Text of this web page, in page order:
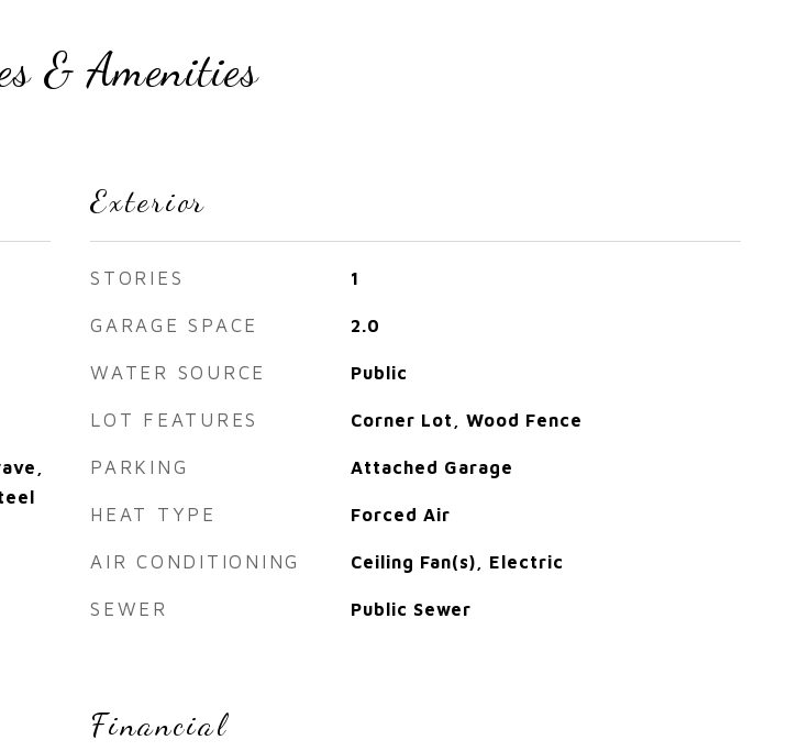
& Amenities
Exterior
STORIES 1
GARAGE SPACE 2.0
WATER SOURCE Public
LOT FEATURES Corner Lot, Wood Fence
PARKING Attached Garage
HEAT TYPE Forced Air
AIR CONDITIONING Ceiling Fan(s), Electric
SEWER Public Sewer
Financial